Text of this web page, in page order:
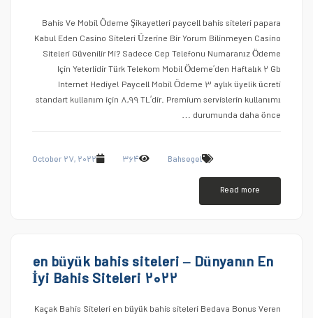
Bahis Ve Mobil Ödeme Şikayetleri paycell bahis siteleri papara
Kabul Eden Casino Siteleri Üzerine Bir Yorum Bilinmeyen Casino
Siteleri Güvenilir Mi? Sadece Cep Telefonu Numaranız Ödeme
Için Yeterlidir Türk Telekom Mobil Ödeme’den Haftalık ۲ Gb
Internet Hediye! Paycell Mobil Ödeme ۳ aylık üyelik ücreti
standart kullanım için ۸,۹۹ TL’dir. Premium servislerin kullanımı
durumunda daha önce …
October ۲۷, ۲۰۲۲ ۳۶۴ Bahsegel
Read more
en büyük bahis siteleri – Dünyanın En
İyi Bahis Siteleri ۲۰۲۲
Kaçak Bahis Siteleri en büyük bahis siteleri Bedava Bonus Veren